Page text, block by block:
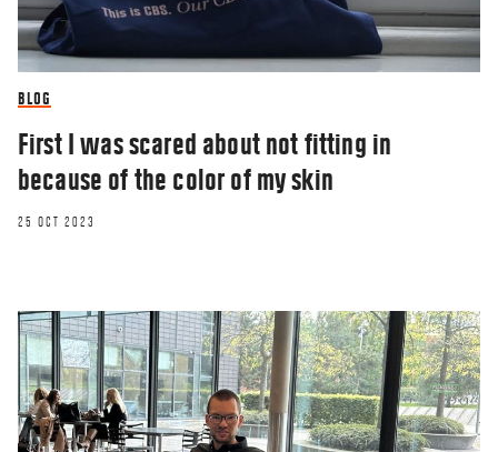
BLOG
First I was scared about not fitting in
because of the color of my skin
25 OCT 2023